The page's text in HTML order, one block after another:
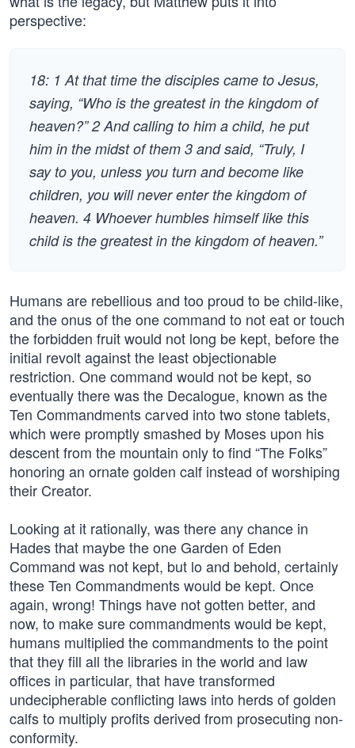
perspective:
18: 1 At that time the disciples came to Jesus,
saying, “Who is the greatest in the kingdom of
heaven?” 2 And calling to him a child, he put
him in the midst of them 3 and said, “Truly, I
say to you, unless you turn and become like
children, you will never enter the kingdom of
heaven. 4 Whoever humbles himself like this
child is the greatest in the kingdom of heaven.”
Humans are rebellious and too proud to be child-like,
and the onus of the one command to not eat or touch
the forbidden fruit would not long be kept, before the
initial revolt against the least objectionable
restriction. One command would not be kept, so
eventually there was the Decalogue, known as the
Ten Commandments carved into two stone tablets,
which were promptly smashed by Moses upon his
descent from the mountain only to find “The Folks”
honoring an ornate golden calf instead of worshiping
their Creator.
Looking at it rationally, was there any chance in
Hades that maybe the one Garden of Eden
Command was not kept, but lo and behold, certainly
these Ten Commandments would be kept. Once
again, wrong! Things have not gotten better, and
now, to make sure commandments would be kept,
humans multiplied the commandments to the point
that they fill all the libraries in the world and law
offices in particular, that have transformed
undecipherable conflicting laws into herds of golden
calfs to multiply profits derived from prosecuting non-
conformity.